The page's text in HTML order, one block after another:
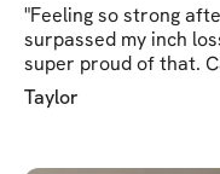
"Feeling so strong
surpassed my inch
super proud of that.
Taylor